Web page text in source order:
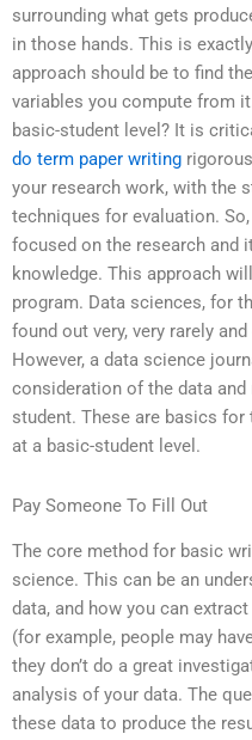
surrounding what gets
in those hands. This is
approach should be to find
variables you compute from
basic-student level? It is
do term paper writing
your research work, with the
techniques for evaluation.
focused on the research and
knowledge. This approach
program. Data sciences, for
found out very, very rarely
However, a data science
consideration of the data
student. These are basics
at a basic-student level.
Pay Someone To Fill Out
The core method for basic
science. This can be an
data, and how you can
(for example, people may
they don’t do a great
analysis of your data. The
these data to produce the